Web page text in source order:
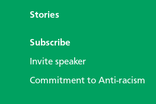
Stories
Subscribe
Invite speaker
Commitment to Anti-racism